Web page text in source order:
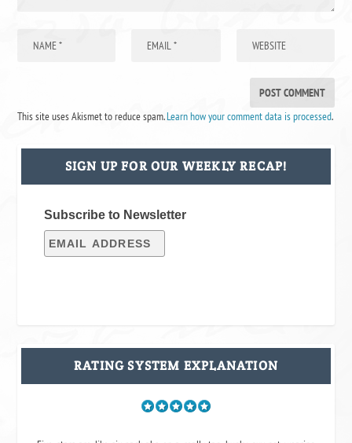
This site uses Akismet to reduce spam.Learn how your comment data is processed.
SIGN UP FOR OUR WEEKLY RECAP!
Subscribe to Newsletter
RATING SYSTEM EXPLANATION